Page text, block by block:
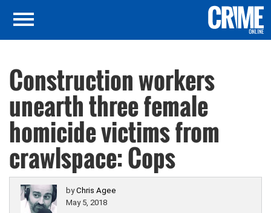
Construction workers
unearth three female
homicide victims from
crawlspace: Cops
byChris Agee
May 5, 2018